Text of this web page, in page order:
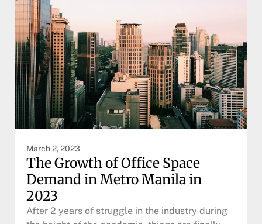
March 2, 2023
The Growth of Office Space
Demand in Metro Manila in
2023
After 2 years of struggle in the industry during